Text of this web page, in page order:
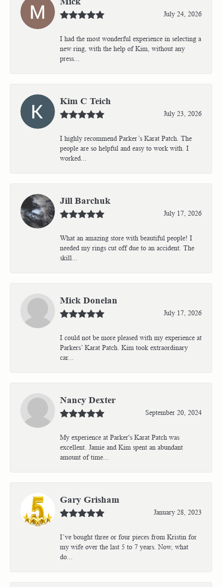
July 24, 2026
I had the most wonderful experience in selecting a
new ring, with the help of Kim, without any
press...
Kim C Teich
July 23, 2026
I highly recommend Parker’s Karat Patch. The
people are so helpful and easy to work with. I
worked...
Jill Barchuk
July 17, 2026
What an amazing store with beautiful people! I
needed my rings cut off due to an accident. The
skill...
Mick Donelan
July 17, 2026
I could not be more pleased with my experience at
Parkers’ Karat Patch. Kim took extraordinary
car...
Nancy Dexter
September 20, 2024
My experience at Parker's Karat Patch was
excellent. Jamie and Kim spent an abundant
amount of time...
Gary Grisham
January 28, 2023
I’ve bought three or four pieces from Kristin for
my wife over the last 5 to 7 years. Now, what
do...